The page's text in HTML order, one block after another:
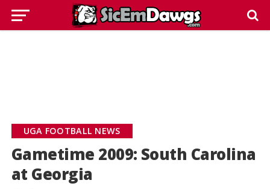
UGA FOOTBALL NEWS
Gametime 2009: South Carolina
at Georgia